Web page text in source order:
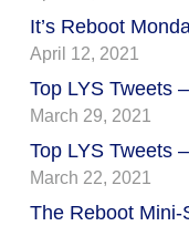
It’s Reboot
April 12, 2021
Top LYS Tweets
March 29, 2021
Top LYS Tweets
March 22, 2021
The Reboot